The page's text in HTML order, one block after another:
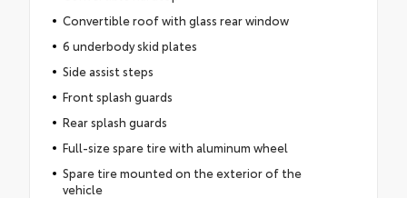
Convertible roof with glass rear window
6 underbody skid plates
Side assist steps
Front splash guards
Rear splash guards
Full-size spare tire with aluminum wheel
Spare tire mounted on the exterior of the
vehicle